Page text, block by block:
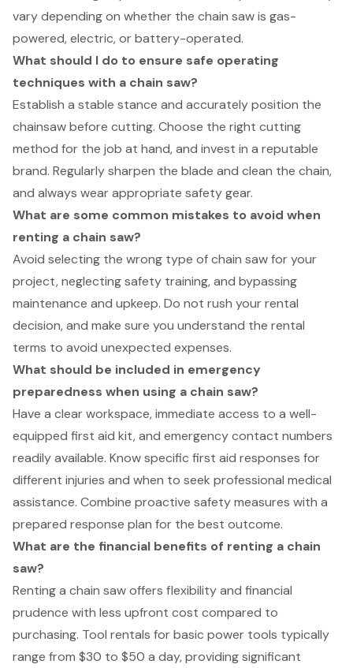
vary depending on whether the chain saw is gas-
powered, electric, or battery-operated.
What should I do to ensure safe operating
techniques with a chain saw?
Establish a stable stance and accurately position the
chainsaw before cutting. Choose the right cutting
method for the job at hand, and invest in a reputable
brand. Regularly sharpen the blade and clean the chain,
and always wear appropriate safety gear.
What are some common mistakes to avoid when
renting a chain saw?
Avoid selecting the wrong type of chain saw for your
project, neglecting safety training, and bypassing
maintenance and upkeep. Do not rush your rental
decision, and make sure you understand the rental
terms to avoid unexpected expenses.
What should be included in emergency
preparedness when using a chain saw?
Have a clear workspace, immediate access to a well-
equipped first aid kit, and emergency contact numbers
readily available. Know specific first aid responses for
different injuries and when to seek professional medical
assistance. Combine proactive safety measures with a
prepared response plan for the best outcome.
What are the financial benefits of renting a chain
saw?
Renting a chain saw offers flexibility and financial
prudence with less upfront cost compared to
purchasing. Tool rentals for basic power tools typically
range from $30 to $50 a day, providing significant